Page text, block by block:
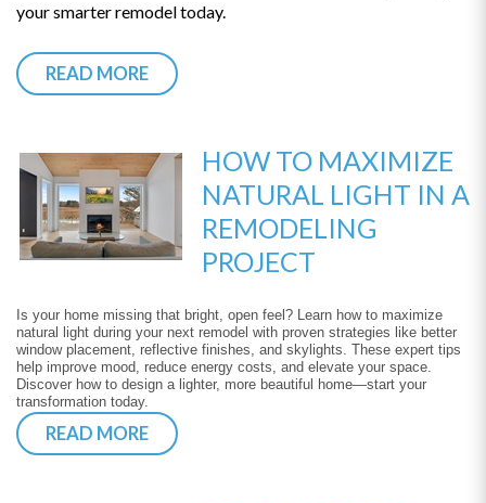
your smarter remodel today.
READ MORE
HOW TO MAXIMIZE
NATURAL LIGHT IN A
REMODELING
PROJECT
Is your home missing that bright, open feel? Learn how to maximize
natural light during your next remodel with proven strategies like better
window placement, reflective finishes, and skylights. These expert tips
help improve mood, reduce energy costs, and elevate your space.
Discover how to design a lighter, more beautiful home—start your
transformation today.
READ MORE